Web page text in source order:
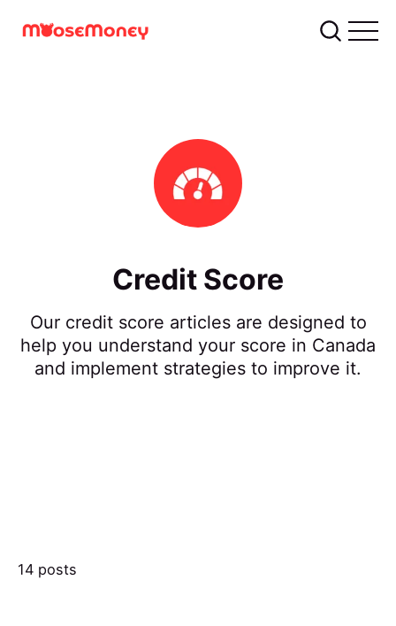
Credit Score
Our credit score articles are designed to
help you understand your score in Canada
and implement strategies to improve it.
14 posts